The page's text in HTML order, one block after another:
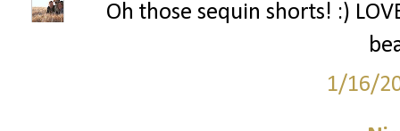
Oh those sequin shorts! :)
1/16/